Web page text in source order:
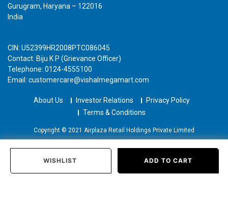
WISHLIST ADD TO CART
Gurugram, Haryana – 122016
India
CIN: U52399HR2008PTC086045
Contact: Biju K P (Grievance Officer)
Telephone: 0124-4555100
Email: customercare@vishalmegamart.com
About Us Investor Relations
Privacy Policy
Terms & Conditions
Copyright © 2021 Airplaza Retail Holdings Private Limited